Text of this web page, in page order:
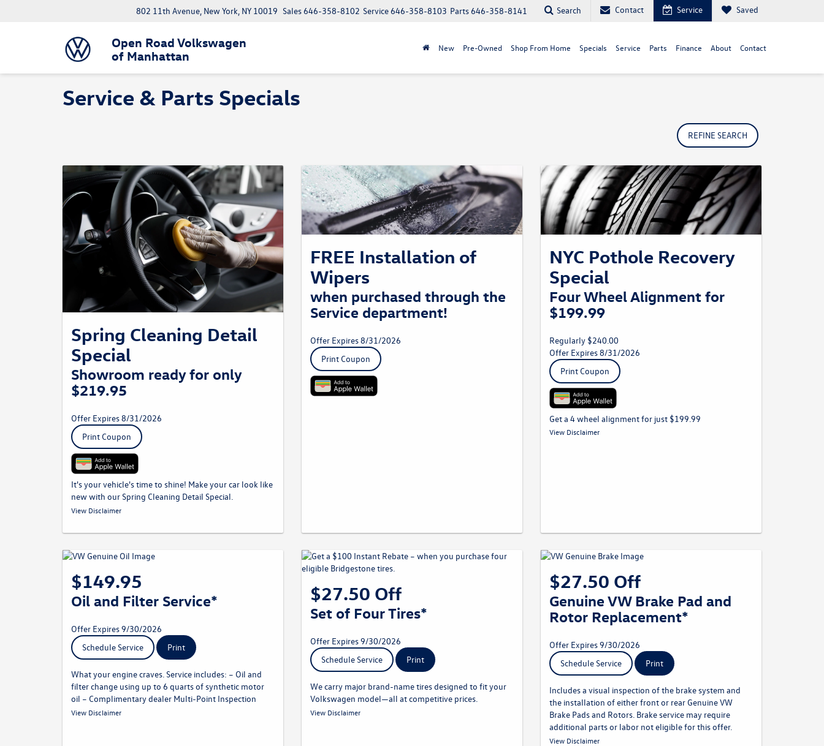
Open Road Volkswagen
of Manhattan
802 11th Avenue, New York, NY 10019 Parts646-358-8141
Service646-358-8103
Sales646-358-8102 Search Contact Service Saved
New Pre-Owned Shop From Home Specials Service Parts Finance About Contact
Service & Parts Specials
REFINE SEARCH
Spring Cleaning Detail
Special
Showroom ready for only
$219.95
Offer Expires 8/31/2026
Print Coupon
It's your vehicle's time to shine! Make your car look like
new with our Spring Cleaning Detail Special.
*Must be presented to Service Advisor at time of write up. Prices
View Disclaimer
FREE Installation of
Wipers
when purchased through the
Service department!
Offer Expires 8/31/2026
Print Coupon
NYC Pothole Recovery
Special
Four Wheel Alignment for
$199.99
Regularly $240.00
Offer Expires 8/31/2026
Print Coupon
Get a 4 wheel alignment for just $199.99
*Must be presented to Service Advisor at time of write up. Prices
View Disclaimer
$149.95
Oil and Filter Service*
Offer Expires 9/30/2026
Schedule Service
Print
What your engine craves. Service includes: – Oil and
filter change using up to 6 quarts of synthetic motor
oil – Complimentary dealer Multi-Point Inspection
* Must present offer at time of write-up. Price applies for most
View Disclaimer
$27.50 Off
Set of Four Tires*
Offer Expires 9/30/2026
Schedule Service
Print
We carry major brand-name tires designed to fit your
Volkswagen model—all at competitive prices.
* Must present offer at time of write-up. Discount applied
View Disclaimer
$27.50 Off
Genuine VW Brake Pad and
Rotor Replacement*
Offer Expires 9/30/2026
Schedule Service
Print
Includes a visual inspection of the brake system and
the installation of either front or rear Genuine VW
Brake Pads and Rotors. Brake service may require
additional parts or labor not eligible for this offer.
* Must present offer at time of write-up. Discount applied
View Disclaimer